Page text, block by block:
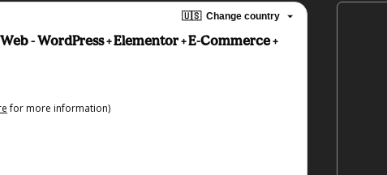
🇺🇸 Change country
- WordPress + Elementor + E-Commerce +
for more information)